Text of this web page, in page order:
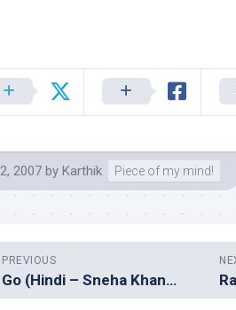
2007 by Karthik Piece of my mind!
PREVIOUS
Go (Hindi – Sneha Khanwalkar, Prasanna Shekhar & Amar Mohile)